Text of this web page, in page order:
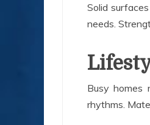
Solid
needs.
Busy homes
rhythms.